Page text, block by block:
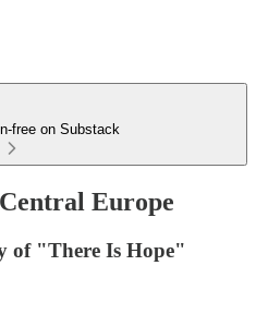
free on Substack
Europe
of "There Is Hope"